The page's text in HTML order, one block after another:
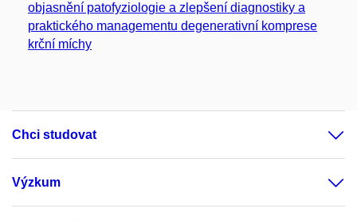
objasnění patofyziologie a zlepšení diagnostiky a
praktického managementu degenerativní komprese
krční míchy
Chci studovat
Výzkum